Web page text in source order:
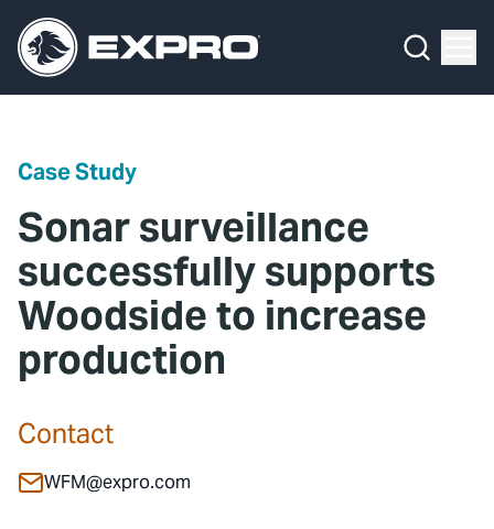
Case Study
Sonar surveillance
successfully supports
Woodside to increase
production
Contact
WFM@expro.com
What We Do
Our 2025 Sustainability Review
Careers
Investors
Contact
Expro Experts Unplugged
Blog
Professional Papers
Marketing Hub